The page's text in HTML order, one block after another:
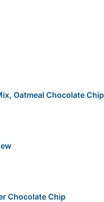
Oatmeal Chocolate Chip
Chocolate Chip